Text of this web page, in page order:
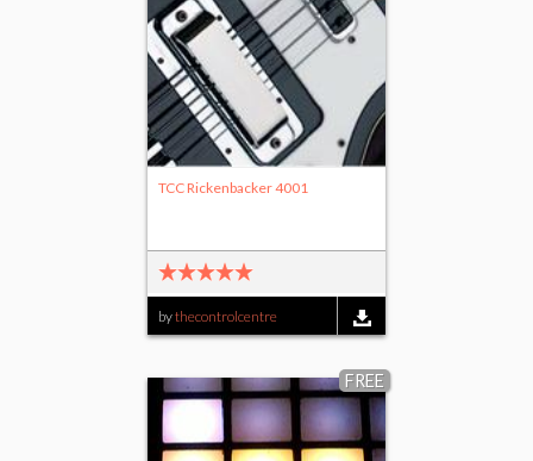
TCC Rickenbacker 4001
bythecontrolcentre
FREE